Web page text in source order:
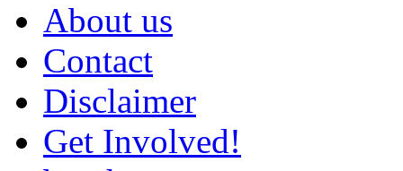
About us
Contact
Disclaimer
Get Involved!